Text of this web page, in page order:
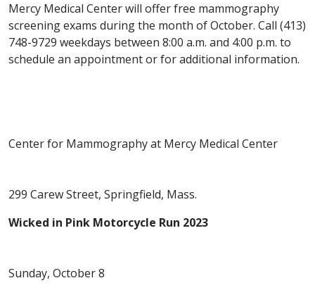
Mercy Medical Center will offer free mammography
screening exams during the month of October. Call (413)
748-9729 weekdays between 8:00 a.m. and 4:00 p.m. to
schedule an appointment or for additional information.
Center for Mammography at Mercy Medical Center
299 Carew Street, Springfield, Mass.
Wicked in Pink Motorcycle Run 2023
Sunday, October 8